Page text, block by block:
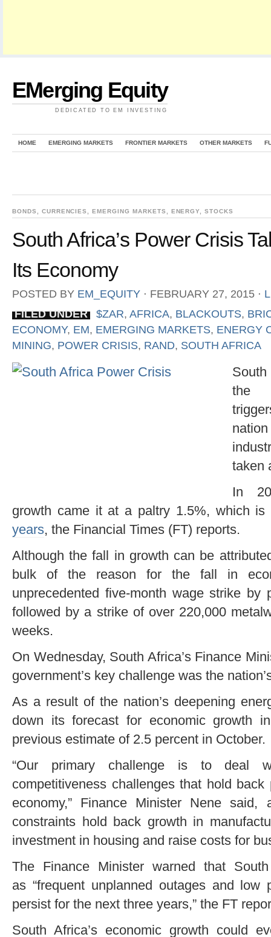
EMerging Equity
DEDICATED TO EM INVESTING
HOME EMERGING MARKETS FRONTIER MARKETS OTHER MARKETS
BONDS CURRENCIES ,EMERGING MARKETS ENERGY ,STOCKS
South Africa’s Power Crisis
Its Economy
POSTED BY EM_EQUITY ⋅ FEBRUARY 27, 2015 ⋅
FILED UNDER
$ZAR, AFRICA, BLACKOUTS,
ECONOMY, EM, EMERGING MARKETS, ENERGY
MINING, POWER CRISIS, RAND, SOUTH AFRICA
taken
In
growth came it at a paltry 1.5%, which
years, the Financial Times (FT) reports.
Although the fall in growth can be
bulk of the reason for the fall in
unprecedented five-month wage strike
followed by a strike of over 220,000
weeks.
On Wednesday, South Africa’s Finance
government’s key challenge was the
As a result of the nation’s deepening
down its forecast for economic growth
previous estimate of 2.5 percent in October.
“Our primary challenge is to deal
competitiveness challenges that hold
economy,” Finance Minister Nene
constraints hold back growth in
investment in housing and raise costs for
The Finance Minister warned that
as “frequent unplanned outages and
persist for the next three years,” the FT
South Africa’s economic growth could